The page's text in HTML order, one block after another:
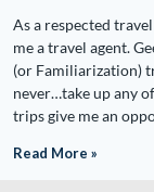
As a respected
me a travel agent.
(or Familiarization)
never…take up any
trips give me an
Read More »